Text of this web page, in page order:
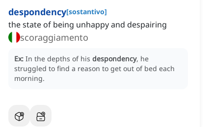
despondency[sostantivo]
the state of being unhappy and despairing
scoraggiamento
Ex: In the depths of his despondency, he
struggled to find a reason to get out of bed each
morning.